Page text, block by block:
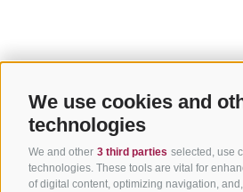
We use cookies and
technologies
We and other 3 third parties selected, use
technologies. These tools are vital for
of digital content, optimizing navigation,